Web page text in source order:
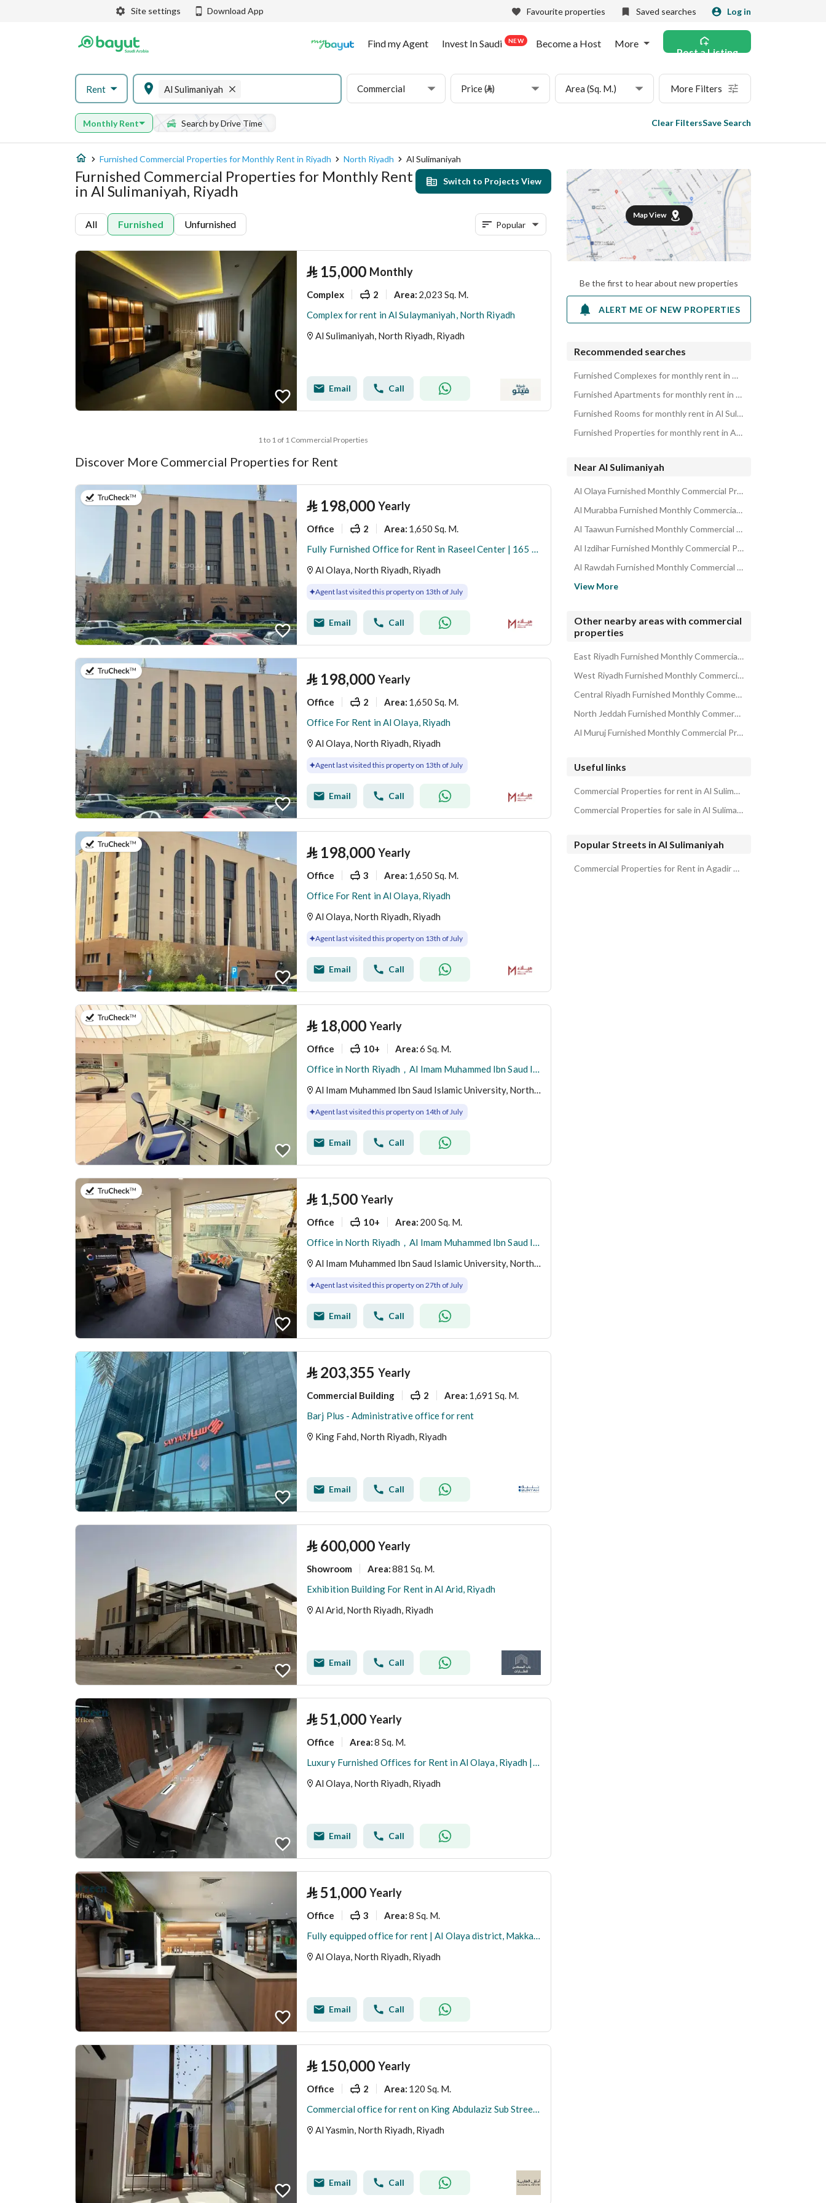
Site settings Download App Favourite properties Saved searches Log in
Find my Agent Invest In Saudi NEW Become a Host More
Post a Listing
Rent Al Sulimaniyah Commercial Price (⃁) Area (Sq. M.) More Filters
Monthly Rent Search by Drive Time Clear FiltersSave Search
Furnished Commercial Properties for Monthly Rent in Riyadh North Riyadh Al Sulimaniyah
Furnished Commercial Properties for Monthly Rent
in Al Sulimaniyah, Riyadh
Switch to Projects View
All Furnished Unfurnished Popular
⃁ 15,000 Monthly
Complex 2 Area: 2,023 Sq. M.
Complex for rent in Al Sulaymaniyah, North Riyadh
Al Sulimaniyah, North Riyadh, Riyadh
Email Call
1 to 1 of 1 Commercial Properties
Discover More Commercial Properties for Rent
on 13th of July 2026 ⃁ 198,000 Yearly
Office 2 Area: 1,650 Sq. M.
Fully Furnished Office for Rent in Raseel Center | 165 SQM | Al Olaya
Al Olaya, North Riyadh, Riyadh
Agent last visited this property on 13th of July
Email Call
on 13th of July 2026 ⃁ 198,000 Yearly
Office 2 Area: 1,650 Sq. M.
Office For Rent in Al Olaya, Riyadh
Al Olaya, North Riyadh, Riyadh
Agent last visited this property on 13th of July
Email Call
on 13th of July 2026 ⃁ 198,000 Yearly
Office 3 Area: 1,650 Sq. M.
Office For Rent in Al Olaya, Riyadh
Al Olaya, North Riyadh, Riyadh
Agent last visited this property on 13th of July
Email Call
on 14th of July 2026 ⃁ 18,000 Yearly
Office 10+ Area:6 Sq. M.
Office in North Riyadh，Al Imam Muhammed Ibn Saud Islamic University 18000 SAR - 88028435
Al Imam Muhammed Ibn Saud Islamic University, North Riyadh, Riyadh
Agent last visited this property on 14th of July
Email Call
on 27th of July 2026 ⃁ 1,500 Yearly
Office 10+ Area: 200 Sq. M.
Office in North Riyadh，Al Imam Muhammed Ibn Saud Islamic University 1500 SAR - 88040547
Al Imam Muhammed Ibn Saud Islamic University, North Riyadh, Riyadh
Agent last visited this property on 27th of July
Email Call
⃁ 203,355 Yearly
Commercial Building 2 Area: 1,691 Sq. M.
Barj Plus - Administrative office for rent
King Fahd, North Riyadh, Riyadh
Email Call
⃁ 600,000 Yearly
Showroom Area:881 Sq. M.
Exhibition Building For Rent in Al Arid, Riyadh
Al Arid, North Riyadh, Riyadh
Email Call
⃁51,000 Yearly
Office Area:8 Sq. M.
Luxury Furnished Offices for Rent in Al Olaya, Riyadh | Private Offices | Meeting Rooms | Prime Business Location A14
Al Olaya, North Riyadh, Riyadh
Email Call
⃁51,000 Yearly
Office 3 Area:8 Sq. M.
Fully equipped office for rent | Al Olaya district, Makkah Street - Riyadh
Al Olaya, North Riyadh, Riyadh
Email Call
⃁ 150,000 Yearly
Office 2 Area: 120 Sq. M.
Commercial office for rent on King Abdulaziz Sub Street, Al-Yasmin District, Riyadh
Al Yasmin, North Riyadh, Riyadh
Email Call
Map View
Be the first to hear about new properties
ALERT ME OF NEW PROPERTIES
Recommended searches
Furnished Complexes for monthly rent in Al Sulimaniyah
Furnished Apartments for monthly rent in Al Sulimaniyah
Furnished Rooms for monthly rent in Al Sulimaniyah
Furnished Properties for monthly rent in Al Sulimaniyah
Near Al Sulimaniyah
Al Olaya Furnished Monthly Commercial Properties
Al Murabba Furnished Monthly Commercial Properties
Al Taawun Furnished Monthly Commercial Properties
Al Izdihar Furnished Monthly Commercial Properties
Al Rawdah Furnished Monthly Commercial Properties
Al Arid Furnished Monthly Commercial Properties
Al Sharafeyah Furnished Monthly Commercial Properties
View More
Other nearby areas with commercial
properties
East Riyadh Furnished Monthly Commercial Properties
West Riyadh Furnished Monthly Commercial Properties
Central Riyadh Furnished Monthly Commercial Properties
North Jeddah Furnished Monthly Commercial Properties
Al Muruj Furnished Monthly Commercial Properties
Useful links
Commercial Properties for rent in Al Sulimaniyah
Commercial Properties for sale in Al Sulimaniyah
Popular Streets in Al Sulimaniyah
Commercial Properties for Rent in Agadir Street Al Sulimaniyah